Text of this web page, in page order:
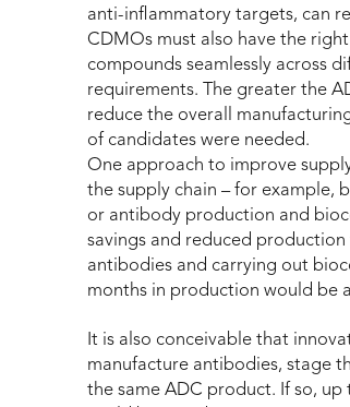
anti-inflammatory targets, can
CDMOs must also have the
compounds seamlessly across
requirements. The greater the
reduce the overall
of candidates were needed.
One approach to improve
the supply chain – for example,
or antibody production and
savings and reduced
antibodies and carrying out
months in production would be
It is also conceivable that
manufacture antibodies, stage
the same ADC product. If so,